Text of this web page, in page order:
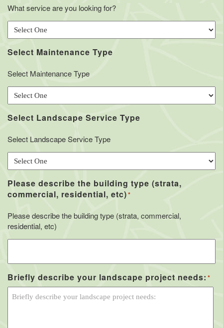
What service are you looking for?
Select Maintenance Type
Select Maintenance Type
Select Landscape Service Type
Select Landscape Service Type
Please describe the building type (strata,
commercial, residential, etc)*
Please describe the building type (strata, commercial,
residential, etc)
Briefly describe your landscape project needs: *